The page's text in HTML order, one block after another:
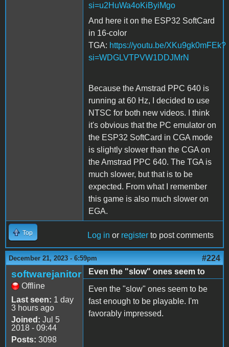
si=u2HuWa4oKiByiMgo
And here it on the ESP32 SoftCard
in 16-color
TGA: https://youtu.be/XKu9gk0mFEk?
si=WDGLVTPVW1DDJMrN
Because the Amstrad PPC 640 is
running at 60 Hz, I decided to use
NTSC for both new videos. I think
it's obvious that the PC emulator on
the ESP32 SoftCard in CGA mode
is slightly slower than the CGA on
the Amstrad PPC 640. The TGA is
much slower, but that is to be
expected. From what I remember
this game is also much slower on
EGA.
Top Log in or register to post comments
December 21, 2023 - 6:59pm #224
softwarejanitor
Offline
Last seen: 1 day
3 hours ago
Joined: Jul 5
2018 - 09:44
Posts: 3098
Even the "slow" ones seem to
Even the "slow" ones seem to be
fast enough to be playable. I'm
favorably impressed.